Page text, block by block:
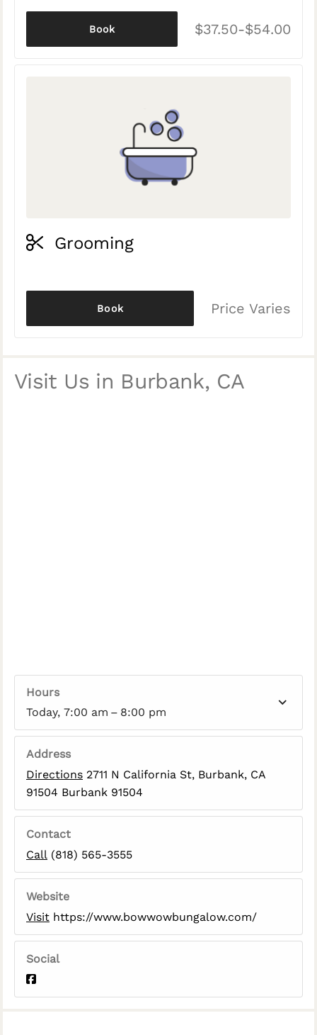
$37.50-$54.00
Book
Grooming
Price Varies
Book
Visit Us in Burbank, CA
Hours
Today, 7:00 am – 8:00 pm
Address
Directions 2711 N California St, Burbank, CA
91504 Burbank 91504
Contact
Call (818) 565-3555
Website
Visit https://www.bowwowbungalow.com/
Social